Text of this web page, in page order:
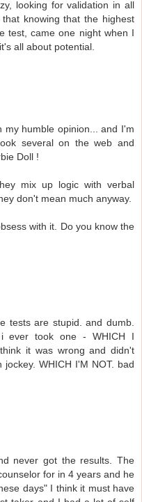
looking for validation in all
knowing that the highest
test, came one night when I
all about potential.
my humble opinion... and I'm
several on the web and
Doll !
mix up logic with verbal
don't mean much anyway.
with it. Do you know the
tests are stupid. and dumb.
ever took one - WHICH I
it was wrong and didn't
WHICH I'M NOT. bad
never got the results. The
for in 4 years and he
days" I think it must have